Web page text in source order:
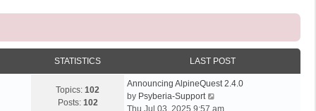
STATISTICS LAST POST
Topics: 102
Posts: 102
Announcing AlpineQuest 2.4.0
by Psyberia-Support
i
Thu Jul 03, 2025 9:57 am